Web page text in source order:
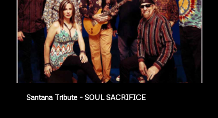
Santana Tribute – SOUL SACRIFICE